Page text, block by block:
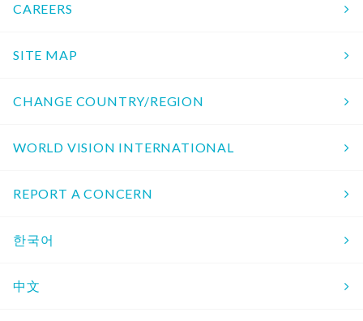
CAREERS
SITE MAP
CHANGE COUNTRY/REGION
WORLD VISION INTERNATIONAL
REPORT A CONCERN
한국어
中文